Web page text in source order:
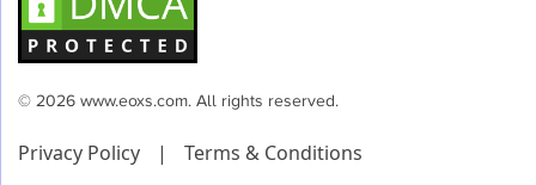
© 2026 www.eoxs.com. All rights reserved.
Privacy Policy | Terms & Conditions